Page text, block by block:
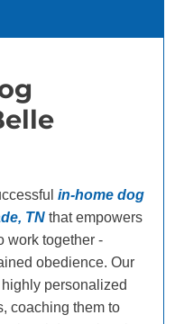
in-home dog
TN that empowers
work together -
obedience. Our
personalized
coaching them to